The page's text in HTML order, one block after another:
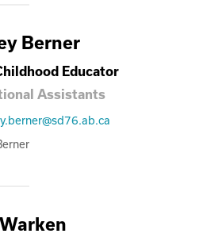
Berner
Educator
Assistants